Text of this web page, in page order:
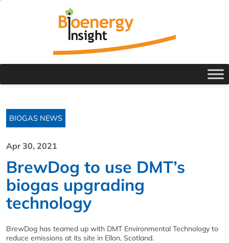
BIOGAS NEWS
Apr 30, 2021
BrewDog to use DMT’s
biogas upgrading
technology
BrewDog has teamed up with DMT Environmental Technology to
reduce emissions at its site in Ellon, Scotland.